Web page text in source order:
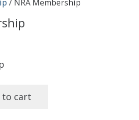
/ NRA Membership
to cart